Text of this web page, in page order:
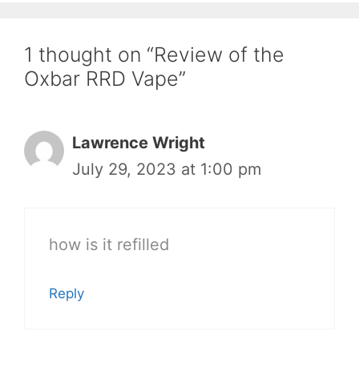
1 thought on “Review of the
Oxbar RRD Vape”
Lawrence Wright
July 29, 2023 at 1:00 pm
how is it refilled
Reply